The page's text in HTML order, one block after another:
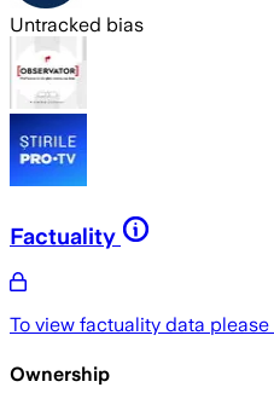
Untracked bias
Factuality
To view factuality data please
Ownership